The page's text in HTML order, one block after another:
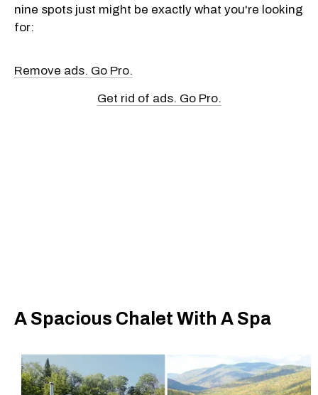
nine spots just might be exactly what you're looking
for:
Remove ads. Go Pro.
Get rid of ads. Go Pro.
A Spacious Chalet With A Spa